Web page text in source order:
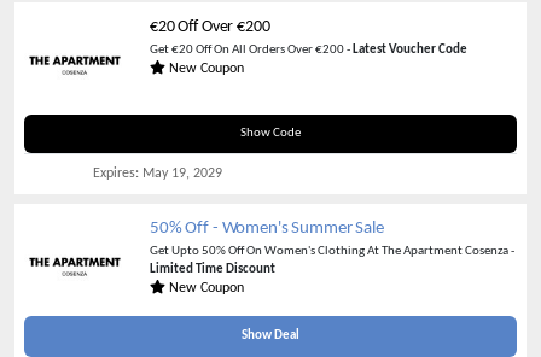
€20 Off Over €200
Get €20 Off On All Orders Over €200 - Latest Voucher Code
New Coupon
Show Code
HAPPY20
Expires: May 19, 2029
50% Off - Women's Summer Sale
Get Upto 50% Off On Women's Clothing At The Apartment Cosenza -
Limited Time Discount
New Coupon
Show Deal